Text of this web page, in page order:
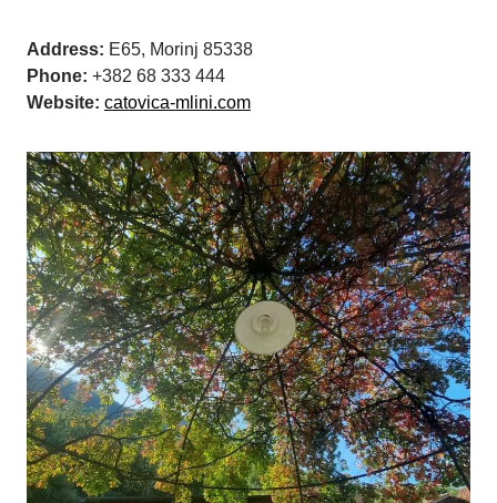
Address: E65, Morinj 85338
Phone: +382 68 333 444
Website: catovica-mlini.com